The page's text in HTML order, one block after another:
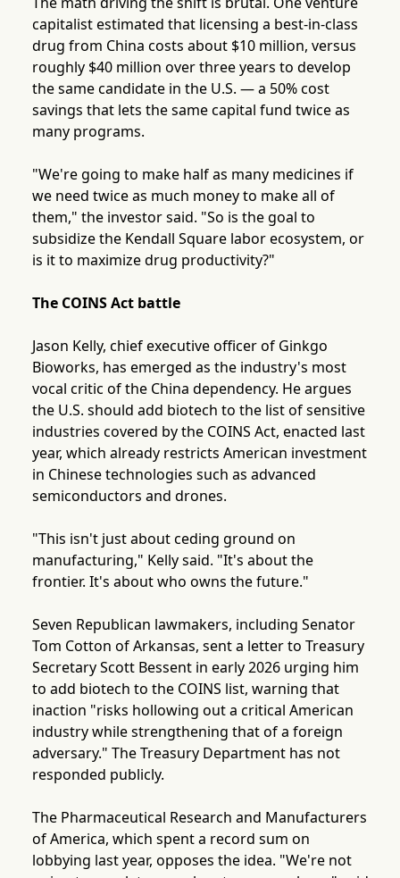
capitalist estimated that licensing a best-in-class
drug from China costs about $10 million, versus
roughly $40 million over three years to develop
the same candidate in the U.S. — a 50% cost
savings that lets the same capital fund twice as
many programs.
"We're going to make half as many medicines if
we need twice as much money to make all of
them," the investor said. "So is the goal to
subsidize the Kendall Square labor ecosystem, or
is it to maximize drug productivity?"
The COINS Act battle
Jason Kelly, chief executive officer of Ginkgo
Bioworks, has emerged as the industry's most
vocal critic of the China dependency. He argues
the U.S. should add biotech to the list of sensitive
industries covered by the COINS Act, enacted last
year, which already restricts American investment
in Chinese technologies such as advanced
semiconductors and drones.
"This isn't just about ceding ground on
manufacturing," Kelly said. "It's about the
frontier. It's about who owns the future."
Seven Republican lawmakers, including Senator
Tom Cotton of Arkansas, sent a letter to Treasury
Secretary Scott Bessent in early 2026 urging him
to add biotech to the COINS list, warning that
inaction "risks hollowing out a critical American
industry while strengthening that of a foreign
adversary." The Treasury Department has not
responded publicly.
The Pharmaceutical Research and Manufacturers
of America, which spent a record sum on
lobbying last year, opposes the idea. "We're not